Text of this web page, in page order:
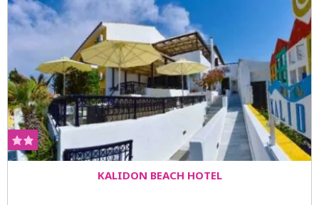
KALIDON BEACH HOTEL